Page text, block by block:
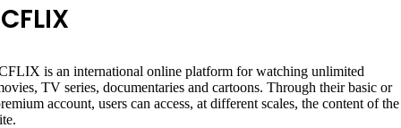
is an international online platform for watching unlimited
TV series, documentaries and cartoons. Through their basic or
account, users can access, at different scales, the content of the